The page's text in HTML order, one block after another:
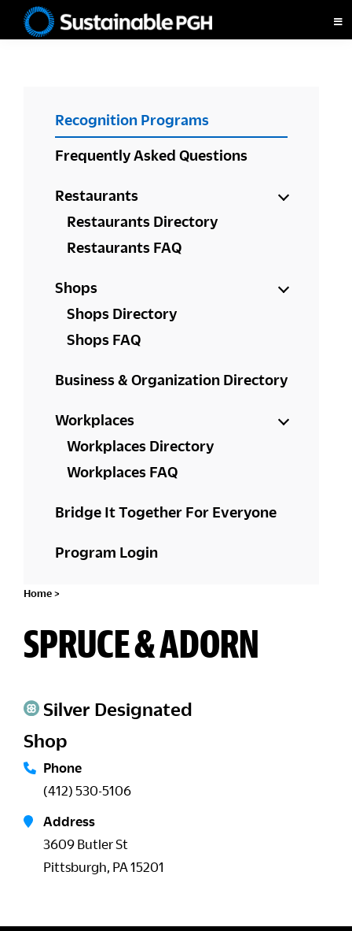
Sustainable
PRIMARY
SIDEBAR
Recognition Programs
Frequently Asked Questions
Restaurants
Restaurants Directory
Restaurants FAQ
Shops
Shops Directory
Shops FAQ
Business & Organization Directory
Workplaces
Workplaces Directory
Workplaces FAQ
Bridge It Together For Everyone
Program Login
Home >
SPRUCE & ADORN
Silver Designated
Shop
Phone
(412) 530-5106
Address
3609 Butler St
Pittsburgh, PA 15201